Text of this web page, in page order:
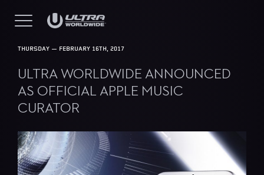
THURSDAY — FEBRUARY 16TH, 2017
ULTRA WORLDWIDE ANNOUNCED
AS OFFICIAL APPLE MUSIC
CURATOR